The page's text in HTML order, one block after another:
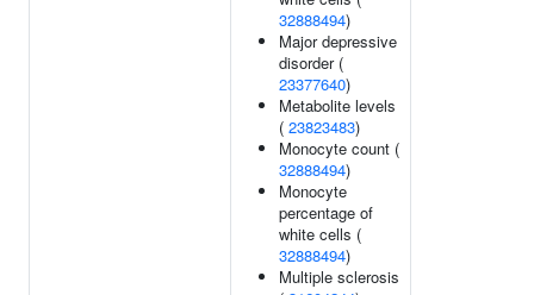
32888494)
Major depressive
disorder (
23377640)
Metabolite levels
( 23823483)
Monocyte count (
32888494)
Monocyte
percentage of
white cells (
32888494)
Multiple sclerosis